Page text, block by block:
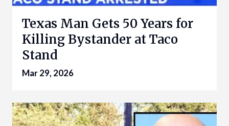
Texas Man Gets 50 Years for
Killing Bystander at Taco
Stand
Mar 29, 2026